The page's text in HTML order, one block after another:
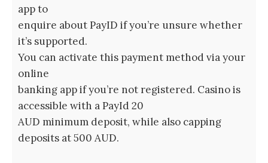
app to
enquire about PayID if you’re unsure whether
it’s supported.
You can activate this payment method via your
online
banking app if you’re not registered. Casino is
accessible with a PayId 20
AUD minimum deposit, while also capping
deposits at 500 AUD.